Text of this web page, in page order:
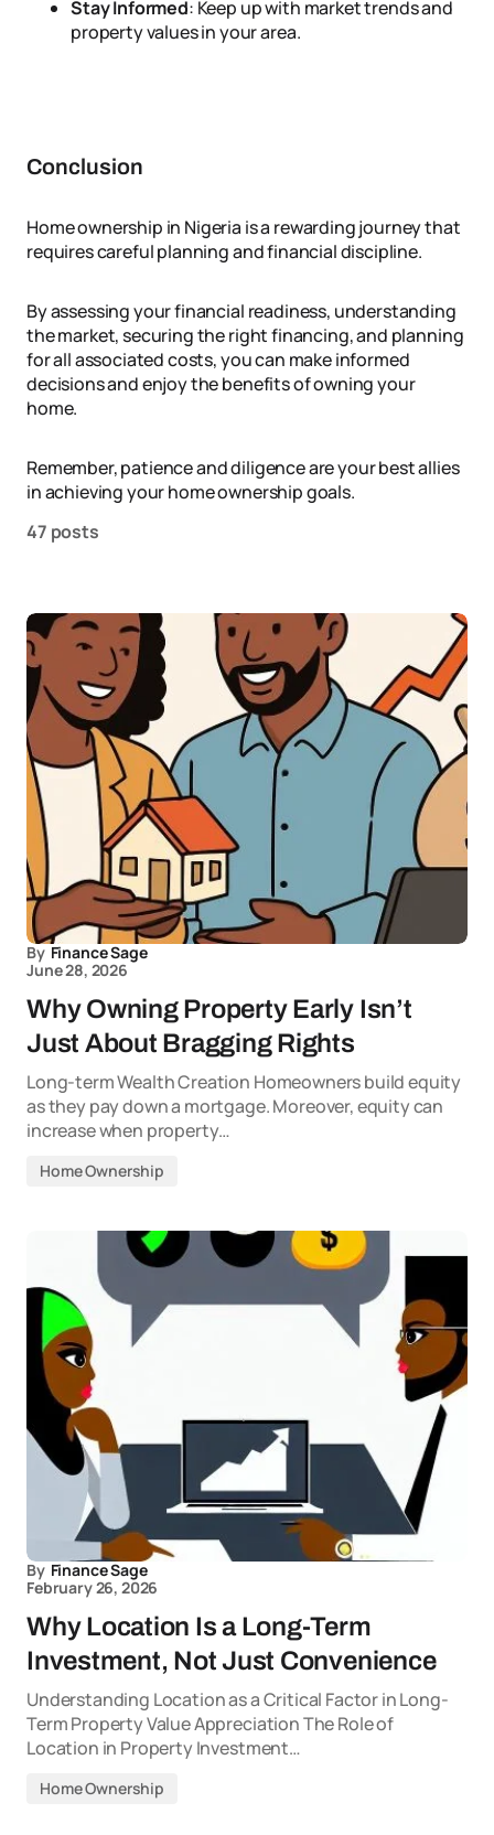
Stay Informed: Keep up with market trends and
property values in your area.
Conclusion
Home ownership in Nigeria is a rewarding journey that
requires careful planning and financial discipline.
By assessing your financial readiness, understanding
the market, securing the right financing, and planning
for all associated costs, you can make informed
decisions and enjoy the benefits of owning your
home.
Remember, patience and diligence are your best allies
in achieving your home ownership goals.
47 posts
By Finance Sage
June 28, 2026
Why Owning Property Early Isn’t
Just About Bragging Rights
Long-term Wealth Creation Homeowners build equity
as they pay down a mortgage. Moreover, equity can
increase when property…
Home Ownership
By Finance Sage
February 26, 2026
Why Location Is a Long-Term
Investment, Not Just Convenience
Understanding Location as a Critical Factor in Long-
Term Property Value Appreciation The Role of
Location in Property Investment…
Home Ownership